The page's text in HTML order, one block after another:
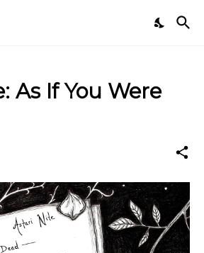
As If You Were